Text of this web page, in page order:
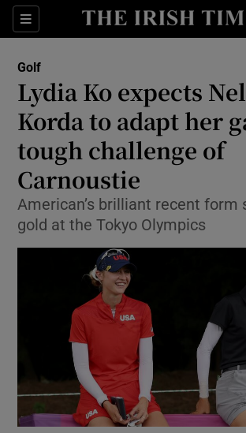
Sections
Show Property
Show Health sub
Show Life &
Show Culture
Show
Show Science
Golf
Lydia Ko expects
Korda to adapt her
tough challenge of
Carnoustie
American’s brilliant recent form
gold at the Tokyo Olympics